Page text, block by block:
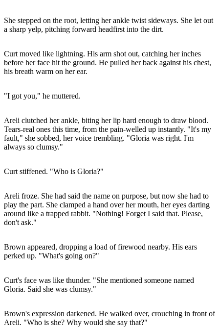
She stepped on the root, letting her ankle twist sideways. She let out
a sharp yelp, pitching forward headfirst into the dirt.
Curt moved like lightning. His arm shot out, catching her inches
before her face hit the ground. He pulled her back against his chest,
his breath warm on her ear.
"I got you," he muttered.
Areli clutched her ankle, biting her lip hard enough to draw blood.
Tears-real ones this time, from the pain-welled up instantly. "It's my
fault," she sobbed, her voice trembling. "Gloria was right. I'm
always so clumsy."
Curt stiffened. "Who is Gloria?"
Areli froze. She had said the name on purpose, but now she had to
play the part. She clamped a hand over her mouth, her eyes darting
around like a trapped rabbit. "Nothing! Forget I said that. Please,
don't ask."
Brown appeared, dropping a load of firewood nearby. His ears
perked up. "What's going on?"
Curt's face was like thunder. "She mentioned someone named
Gloria. Said she was clumsy."
Brown's expression darkened. He walked over, crouching in front of
Areli. "Who is she? Why would she say that?"